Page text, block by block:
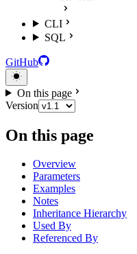
CLI
SQL
GitHub
On this page
Version
On this page
Overview
Parameters
Examples
Notes
Inheritance Hierarchy
Used By
Referenced By